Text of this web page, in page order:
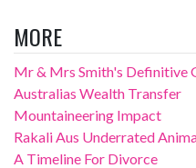
MORE
Mr & Mrs Smith's Definitive
Australias Wealth Transfer
Mountaineering Impact
Rakali Aus Underrated
A Timeline For Divorce